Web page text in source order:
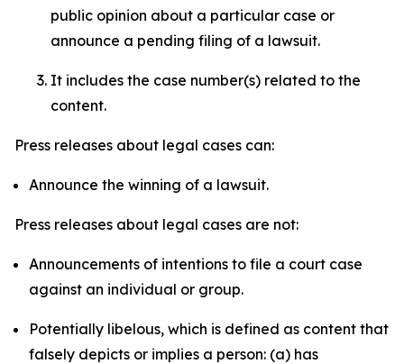
public opinion about a particular case or
announce a pending filing of a lawsuit.
It includes the case number(s) related to the
content.
Press releases about legal cases can:
Announce the winning of a lawsuit.
Press releases about legal cases are not:
Announcements of intentions to file a court case
against an individual or group.
Potentially libelous, which is defined as content that
falsely depicts or implies a person: (a) has